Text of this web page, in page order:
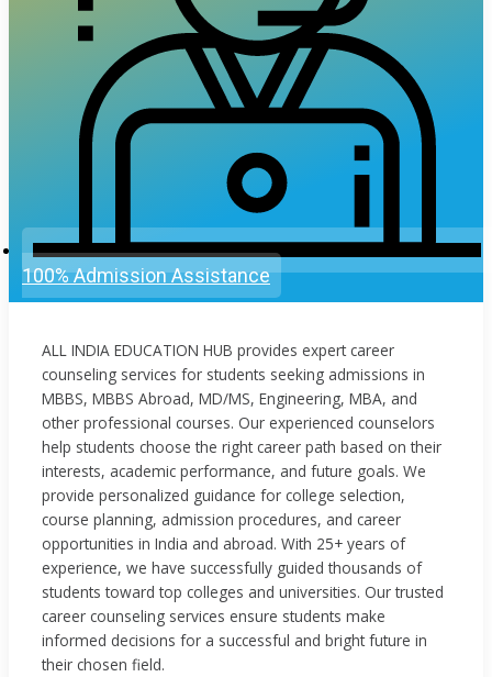
100% Admission Assistance
ALL INDIA EDUCATION HUB provides expert career
counseling services for students seeking admissions in
MBBS, MBBS Abroad, MD/MS, Engineering, MBA, and
other professional courses. Our experienced counselors
help students choose the right career path based on their
interests, academic performance, and future goals. We
provide personalized guidance for college selection,
course planning, admission procedures, and career
opportunities in India and abroad. With 25+ years of
experience, we have successfully guided thousands of
students toward top colleges and universities. Our trusted
career counseling services ensure students make
informed decisions for a successful and bright future in
their chosen field.